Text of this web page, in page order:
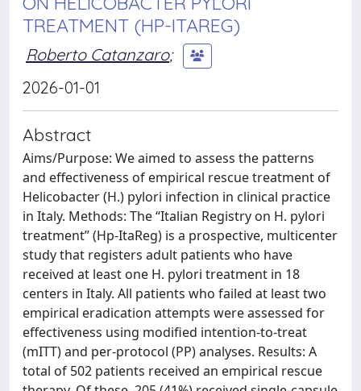
TREATMENT (HP-ITAREG)
Roberto Catanzaro;
2026-01-01
Abstract
Aims/Purpose: We aimed to assess the patterns
and effectiveness of empirical rescue treatment of
Helicobacter (H.) pylori infection in clinical practice
in Italy. Methods: The “Italian Registry on H. pylori
treatment” (Hp-ItaReg) is a prospective, multicenter
study that registers adult patients who have
received at least one H. pylori treatment in 18
centers in Italy. All patients who failed at least two
empirical eradication attempts were assessed for
effectiveness using modified intention-to-treat
(mITT) and per-protocol (PP) analyses. Results: A
total of 502 patients received an empirical rescue